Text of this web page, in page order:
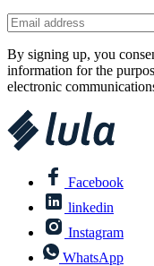
By signing up, you
information for the
electronic
Facebook
linkedin
Instagram
WhatsApp